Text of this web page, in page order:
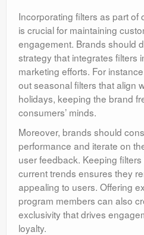
Incorporating filters as part of
is crucial for maintaining
engagement. Brands should
strategy that integrates filters
marketing efforts. For
out seasonal filters that align
holidays, keeping the brand
consumers’ minds.
Moreover, brands should
performance and iterate on
user feedback. Keeping
current trends ensures they
appealing to users. Offering
program members can also
exclusivity that drives
loyalty.